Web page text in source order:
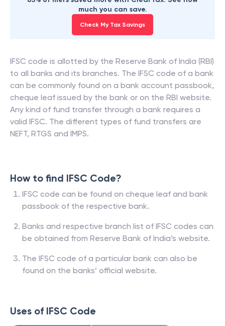
much you can save.
Check My Tax Savings
IFSC code is allotted by the Reserve Bank of India (RBI)
to all banks and its branches. The IFSC code of a bank
can be commonly found on a bank account passbook,
cheque leaf issued by the bank or on the RBI website.
Any kind of fund transfer through a bank requires a
valid IFSC. The different types of fund transfers are
NEFT, RTGS and IMPS.
How to find IFSC Code?
IFSC code can be found on cheque leaf and bank
passbook of the respective bank.
Banks and respective branch list of IFSC codes can
be obtained from Reserve Bank of India’s website.
The IFSC code of a particular bank can also be
found on the banks’ official website.
Uses of IFSC Code